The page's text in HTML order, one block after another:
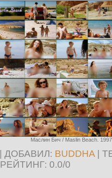
Маслин Бич / Maslin Beach.
ДОБАВИЛ: BUDDHA
РЕЙТИНГ: 0.0/0